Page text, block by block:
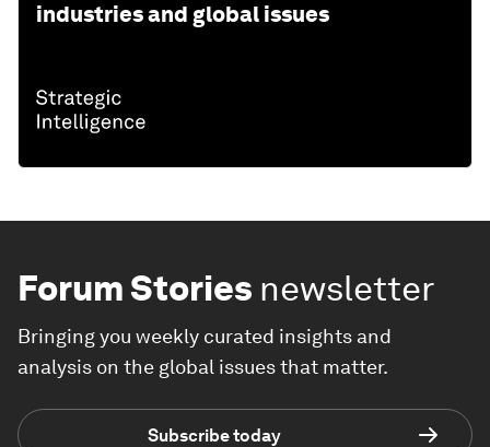
industries and global issues
Forum Stories newsletter
Bringing you weekly curated insights and
analysis on the global issues that matter.
Subscribe today